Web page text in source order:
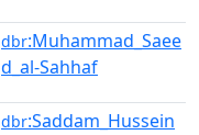
dbr:Muhammad_Saee
d_al-Sahhaf
dbr:Saddam_Hussein